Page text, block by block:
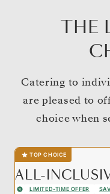
THE
Catering to
are pleased to
choice when
TOP CHOICE
ALL-
LIMITED-TIME OFFER